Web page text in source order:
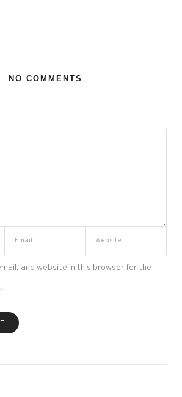
NO COMMENTS
and website in this browser for the